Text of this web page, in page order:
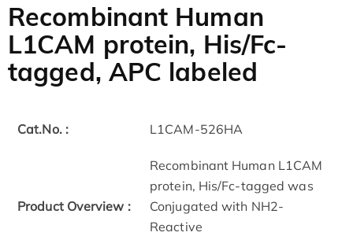
Recombinant Human
L1CAM protein, His/Fc-
tagged, APC labeled
Cat.No. : L1CAM-526HA
Product Overview :
Recombinant Human L1CAM
protein, His/Fc-tagged was
Conjugated with NH2-
Reactive